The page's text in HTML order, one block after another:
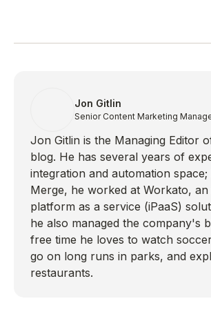
Jon Gitlin
Senior Content Marketing
Jon Gitlin is the Managing Editor
blog. He has several years of
integration and automation
Merge, he worked at Workato, an
platform as a service (iPaaS)
he also managed the company's
free time he loves to watch
go on long runs in parks, and
restaurants.